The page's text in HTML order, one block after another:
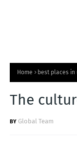
Home best places in
The
Global Team